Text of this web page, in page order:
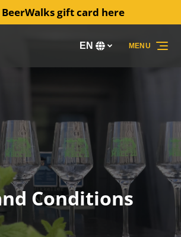
BeerWalks gift card here
your
EN MENU
Conditions